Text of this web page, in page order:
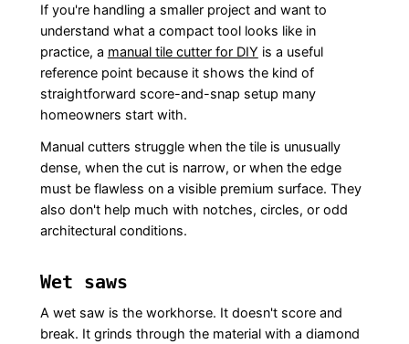
If you're handling a smaller project and want to
understand what a compact tool looks like in
practice, a manual tile cutter for DIY is a useful
reference point because it shows the kind of
straightforward score-and-snap setup many
homeowners start with.
Manual cutters struggle when the tile is unusually
dense, when the cut is narrow, or when the edge
must be flawless on a visible premium surface. They
also don't help much with notches, circles, or odd
architectural conditions.
Wet saws
A wet saw is the workhorse. It doesn't score and
break. It grinds through the material with a diamond